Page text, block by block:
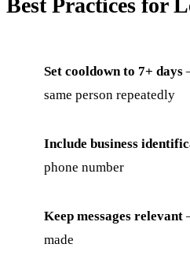
Best Practices for
Set cooldown to 7+ days
same person repeatedly
Include business
phone number
Keep messages relevant
made